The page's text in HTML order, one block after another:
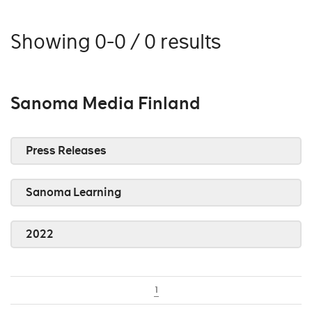
Showing 0-0 / 0 results
Sanoma Media Finland
Press Releases
Sanoma Learning
2022
1